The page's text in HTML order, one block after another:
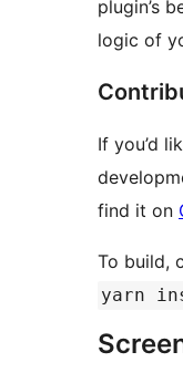
plugin’s
logic of
If you’d
find it on
To build,
yarn